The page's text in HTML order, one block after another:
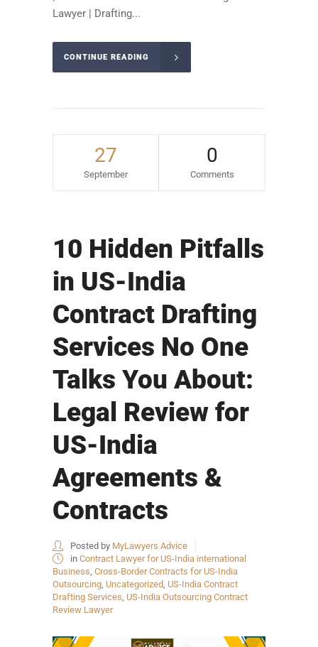
Lawyer | Drafting...
CONTINUE READING
27
September
0
Comments
10 Hidden Pitfalls
in US-India
Contract Drafting
Services No One
Talks You About:
Legal Review for
US-India
Agreements &
Contracts
Posted by MyLawyers Advice
in Contract Lawyer for US-India international
Business, Cross-Border Contracts for US-India
Outsourcing, Uncategorized, US-India Contract
Drafting Services, US-India Outsourcing Contract
Review Lawyer